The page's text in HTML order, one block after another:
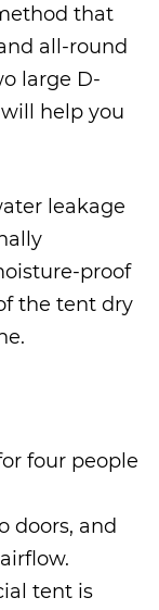
that
all-round
large D-
help you
leakage
proof
the tent dry
four people
doors, and
tent is